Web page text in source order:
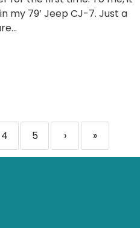
my 79’ Jeep CJ-7. Just a
4 5 › »